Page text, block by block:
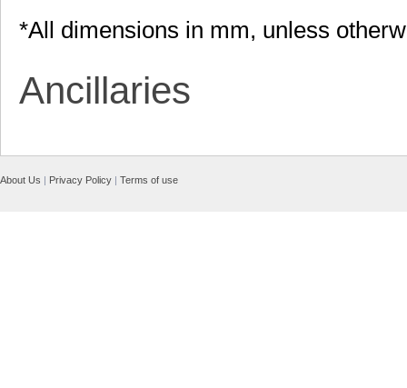
*All dimensions in mm, unless
Ancillaries
About Us | Privacy Policy | Terms of use